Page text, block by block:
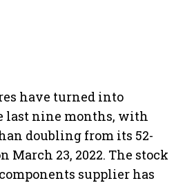
have turned into
last nine months, with
doubling from its 52-
March 23, 2022. The stock
supplier has